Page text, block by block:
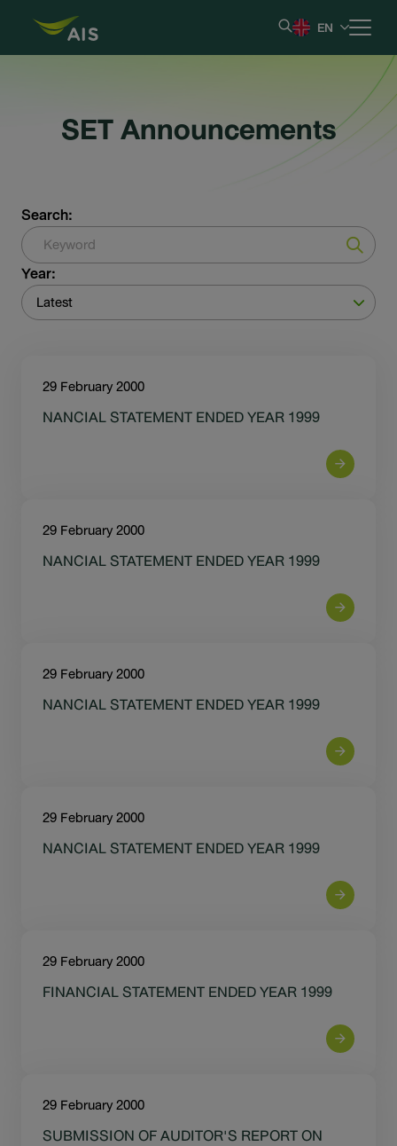
EN
Stock Information
Shareholder Information
Go to Corporate Site
SET Announcements
Search:
Year:
Latest
29 February 2000
NANCIAL STATEMENT ENDED YEAR 1999
29 February 2000
NANCIAL STATEMENT ENDED YEAR 1999
29 February 2000
NANCIAL STATEMENT ENDED YEAR 1999
29 February 2000
NANCIAL STATEMENT ENDED YEAR 1999
29 February 2000
FINANCIAL STATEMENT ENDED YEAR 1999
29 February 2000
SUBMISSION OF AUDITOR'S REPORT ON